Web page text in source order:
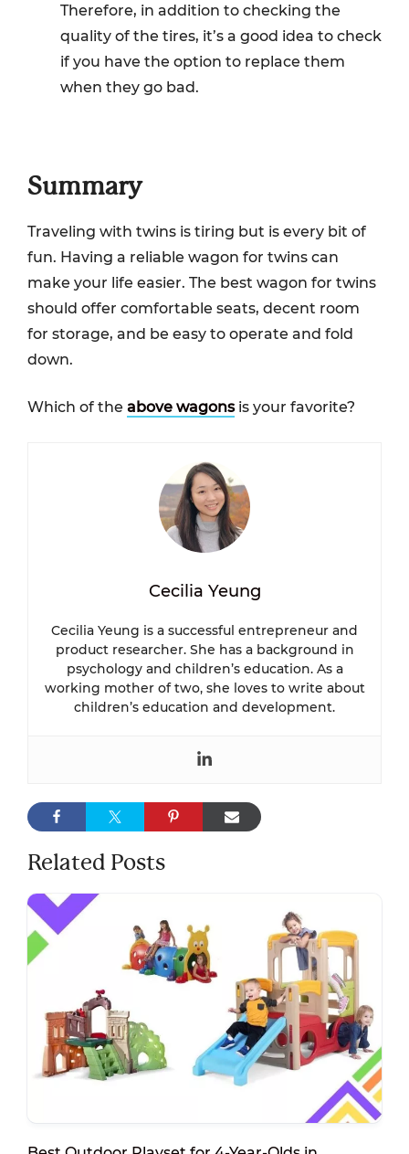
Therefore, in addition to checking the
quality of the tires, it’s a good idea to check
if you have the option to replace them
when they go bad.
Summary
Traveling with twins is tiring but is every bit of
fun. Having a reliable wagon for twins can
make your life easier. The best wagon for twins
should offer comfortable seats, decent room
for storage, and be easy to operate and fold
down.
Which of the above wagonsis your favorite?
Cecilia Yeung
Cecilia Yeung is a successful entrepreneur and
product researcher. She has a background in
psychology and children’s education. As a
working mother of two, she loves to write about
children’s education and development.
Related Posts